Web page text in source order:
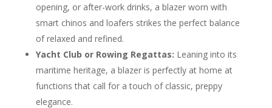
opening, or after-work drinks, a blazer worn with
smart chinos and loafers strikes the perfect balance
of relaxed and refined.
Yacht Club or Rowing Regattas: Leaning into its
maritime heritage, a blazer is perfectly at home at
functions that call for a touch of classic, preppy
elegance.